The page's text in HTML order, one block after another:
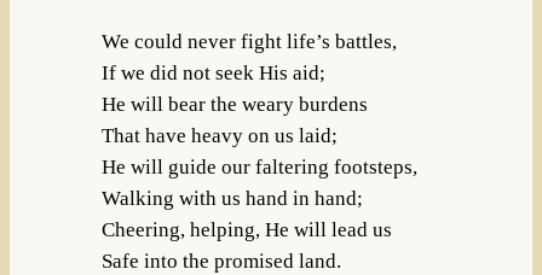
We could never fight life’s battles,
If we did not seek His aid;
He will bear the weary burdens
That have heavy on us laid;
He will guide our faltering footsteps,
Walking with us hand in hand;
Cheering, helping, He will lead us
Safe into the promised land.